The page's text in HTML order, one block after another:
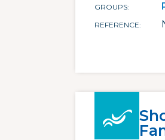
GROUPS
REFERENCE